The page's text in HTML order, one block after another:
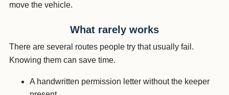
move the vehicle.
What rarely works
There are several routes people try that usually fail.
Knowing them can save time.
A handwritten permission letter without the keeper